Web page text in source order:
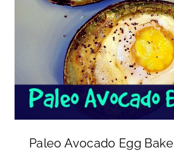
Paleo Avocado Egg Bake